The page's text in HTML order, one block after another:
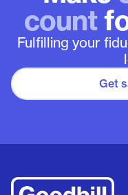
count
Fulfilling your
Get